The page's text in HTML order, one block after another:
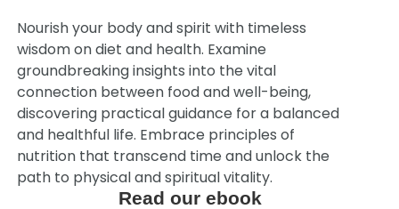
Nourish your body and spirit with timeless
wisdom on diet and health. Examine
groundbreaking insights into the vital
connection between food and well-being,
discovering practical guidance for a balanced
and healthful life. Embrace principles of
nutrition that transcend time and unlock the
path to physical and spiritual vitality.
Read our ebook